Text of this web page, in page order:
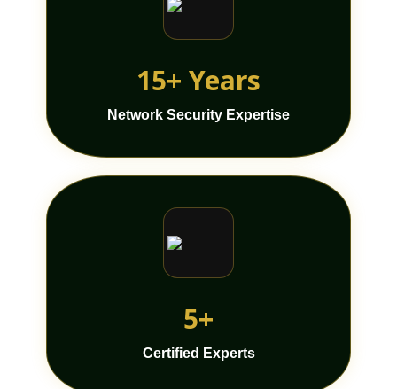
15+ Years
Network Security Expertise
5+
Certified Experts